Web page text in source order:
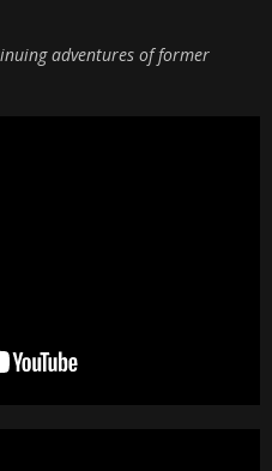
adventures of former